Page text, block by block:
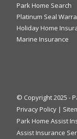
Park Home Search
Platinum Seal
Holiday Home
Marine Insurance
© Copyright 2025 -
Privacy Policy|
Park Home Assist
Assist Insurance